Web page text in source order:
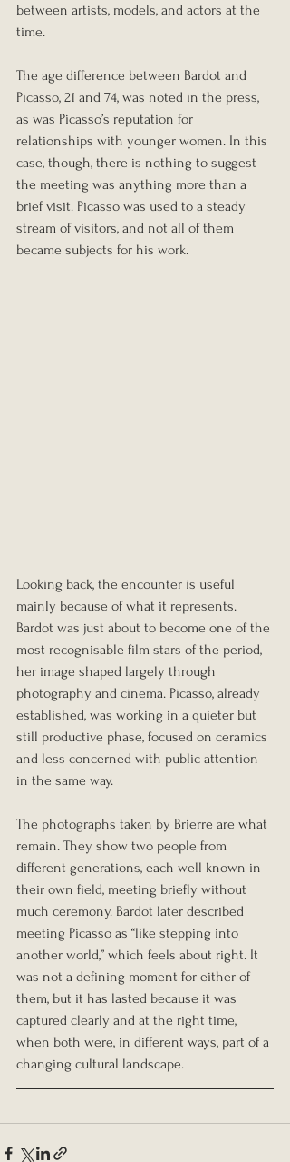
between artists, models, and actors at the
time.
The age difference between Bardot and
Picasso, 21 and 74, was noted in the press,
as was Picasso’s reputation for
relationships with younger women. In this
case, though, there is nothing to suggest
the meeting was anything more than a
brief visit. Picasso was used to a steady
stream of visitors, and not all of them
became subjects for his work.
Looking back, the encounter is useful
mainly because of what it represents.
Bardot was just about to become one of the
most recognisable film stars of the period,
her image shaped largely through
photography and cinema. Picasso, already
established, was working in a quieter but
still productive phase, focused on ceramics
and less concerned with public attention
in the same way.
The photographs taken by Brierre are what
remain. They show two people from
different generations, each well known in
their own field, meeting briefly without
much ceremony. Bardot later described
meeting Picasso as “like stepping into
another world,” which feels about right. It
was not a defining moment for either of
them, but it has lasted because it was
captured clearly and at the right time,
when both were, in different ways, part of a
changing cultural landscape.